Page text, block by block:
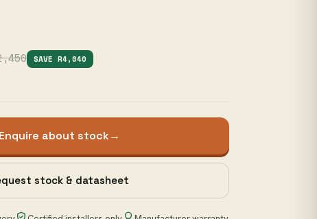
SAVE R4,040
Enquire about stock→
stock & datasheet